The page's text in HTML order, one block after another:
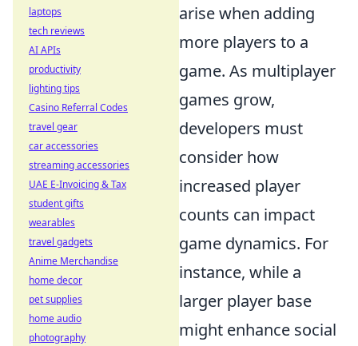
arise when adding
more players to a
game. As multiplayer
games grow,
developers must
consider how
increased player
counts can impact
game dynamics. For
instance, while a
larger player base
might enhance social
laptops
tech reviews
AI APIs
productivity
lighting tips
Casino Referral Codes
travel gear
car accessories
streaming accessories
UAE E-Invoicing & Tax
student gifts
wearables
travel gadgets
Anime Merchandise
home decor
pet supplies
home audio
photography